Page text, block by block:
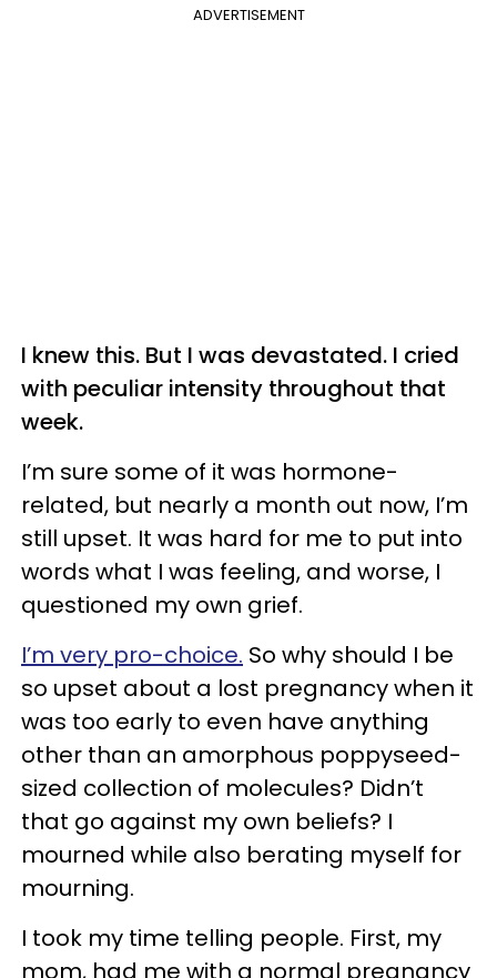
ADVERTISEMENT
I knew this. But I was devastated. I cried
with peculiar intensity throughout that
week.
I’m sure some of it was hormone-
related, but nearly a month out now, I’m
still upset. It was hard for me to put into
words what I was feeling, and worse, I
questioned my own grief.
I’m very pro-choice. So why should I be
so upset about a lost pregnancy when it
was too early to even have anything
other than an amorphous poppyseed-
sized collection of molecules? Didn’t
that go against my own beliefs? I
mourned while also berating myself for
mourning.
I took my time telling people. First, my
mom, had me with a normal pregnancy